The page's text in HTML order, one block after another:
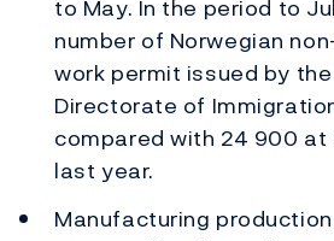
to May. In the period to
number of Norwegian
work permit issued by
Directorate of
compared with 24 900
last year.
Manufacturing